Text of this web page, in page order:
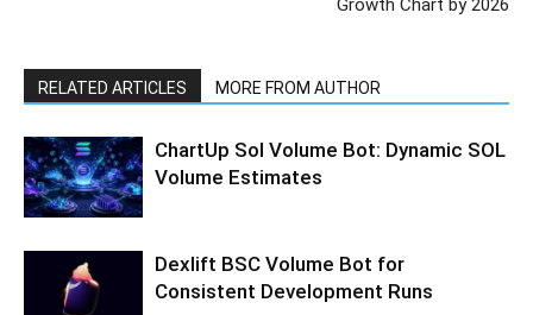
Growth Chart by 2026
RELATED ARTICLES MORE FROM AUTHOR
ChartUp Sol Volume Bot: Dynamic SOL
Volume Estimates
Dexlift BSC Volume Bot for
Consistent Development Runs